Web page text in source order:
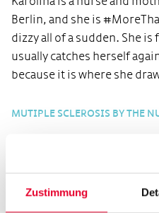
Zustimmung
Berlin, and she is
dizzy all of a sudden. She
usually catches herself
because it is where she
MUTIPLE SCLEROSIS BY THE
Multiple sclerosis
diagnosed